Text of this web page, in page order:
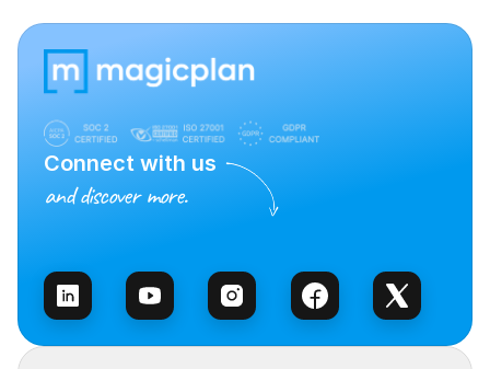
Connect with us
and discover more.